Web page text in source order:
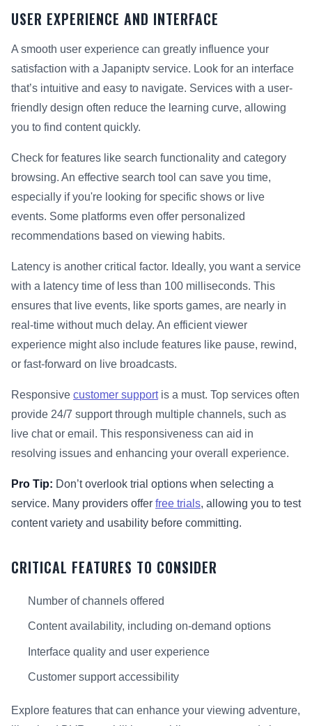
USER EXPERIENCE AND INTERFACE
A smooth user experience can greatly influence your
satisfaction with a Japaniptv service. Look for an interface
that’s intuitive and easy to navigate. Services with a user-
friendly design often reduce the learning curve, allowing
you to find content quickly.
Check for features like search functionality and category
browsing. An effective search tool can save you time,
especially if you're looking for specific shows or live
events. Some platforms even offer personalized
recommendations based on viewing habits.
Latency is another critical factor. Ideally, you want a service
with a latency time of less than 100 milliseconds. This
ensures that live events, like sports games, are nearly in
real-time without much delay. An efficient viewer
experience might also include features like pause, rewind,
or fast-forward on live broadcasts.
Responsive customer supportis a must. Top services often
provide 24/7 support through multiple channels, such as
live chat or email. This responsiveness can aid in
resolving issues and enhancing your overall experience.
Pro Tip: Don’t overlook trial options when selecting a
service. Many providers offer free trials, allowing you to test
content variety and usability before committing.
CRITICAL FEATURES TO CONSIDER
Number of channels offered
Content availability, including on-demand options
Interface quality and user experience
Customer support accessibility
Explore features that can enhance your viewing adventure,